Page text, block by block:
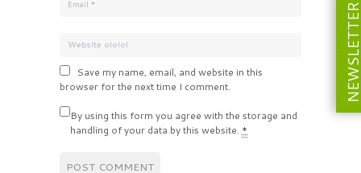
Save my name, email, and website in this
browser for the next time I comment.
By using this form you agree with the storage and
handling of your data by this website. *